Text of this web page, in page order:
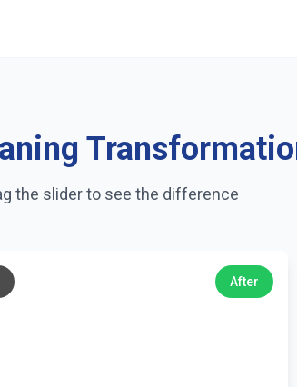
the slider to see the difference
After